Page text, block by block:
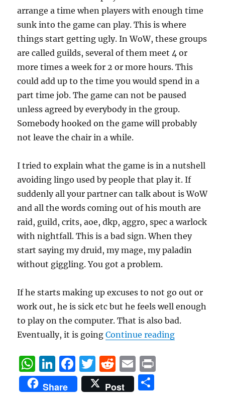
arrange a time when players with enough time
sunk into the game can play. This is where
things start getting ugly. In WoW, these groups
are called guilds, several of them meet 4 or
more times a week for 2 or more hours. This
could add up to the time you would spend in a
part time job. The game can not be paused
unless agreed by everybody in the group.
Somebody hooked on the game will probably
not leave the chair in a while.
I tried to explain what the game is in a nutshell
avoiding lingo used by people that play it. If
suddenly all your partner can talk about is WoW
and all the words coming out of his mouth are
raid, guild, crits, aoe, dkp, aggro, spec a warlock
with nightfall. This is a bad sign. When they
start saying my druid, my mage, my paladin
without giggling. You got a problem.
If he starts making up excuses to not go out or
work out, he is sick etc but he feels well enough
to play on the computer. That is also bad.
Eventually, it is goingContinue reading“Signs you
W
h
Li
n
F
a
T
w
R
e
E
m
Share Post